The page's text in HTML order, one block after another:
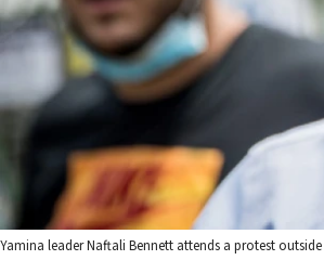
Yamina leader Naftali Bennett attends a protest